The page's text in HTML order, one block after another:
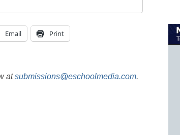
Email Print
atsubmissions@eschoolmedia.com.